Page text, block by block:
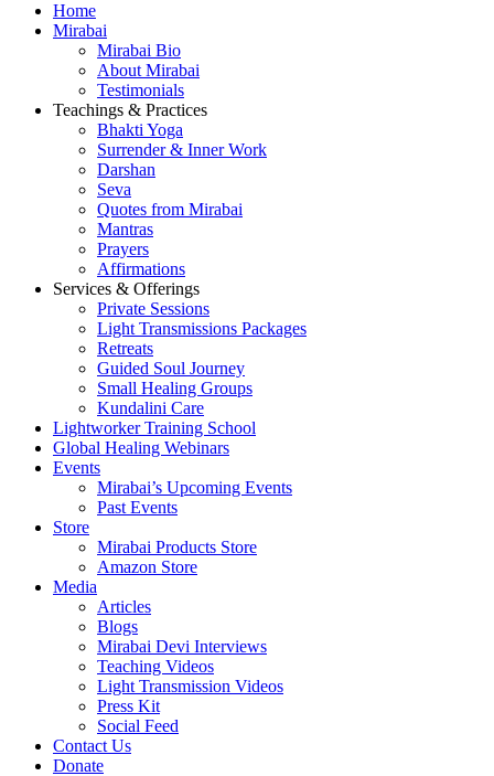
Home
Mirabai
Mirabai Bio
About Mirabai
Testimonials
Teachings & Practices
Bhakti Yoga
Surrender & Inner Work
Darshan
Seva
Quotes from Mirabai
Mantras
Prayers
Affirmations
Services & Offerings
Private Sessions
Light Transmissions Packages
Retreats
Guided Soul Journey
Small Healing Groups
Kundalini Care
Lightworker Training School
Global Healing Webinars
Events
Mirabai’s Upcoming Events
Past Events
Store
Mirabai Products Store
Amazon Store
Media
Articles
Blogs
Mirabai Devi Interviews
Teaching Videos
Light Transmission Videos
Press Kit
Social Feed
Contact Us
Donate